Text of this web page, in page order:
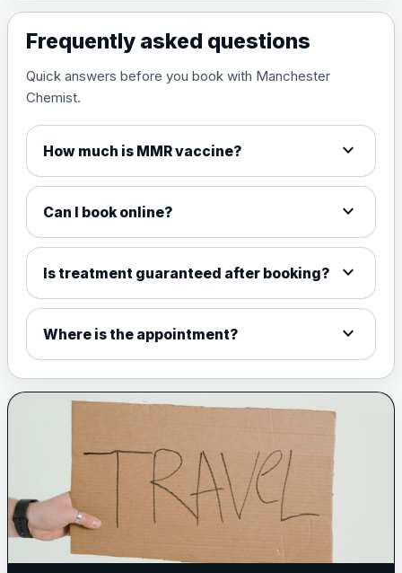
Frequently asked questions
Quick answers before you book with Manchester
Chemist.
How much is MMR vaccine? expand_more
Can I book online? expand_more
Is treatment guaranteed after booking? expand_more
Where is the appointment? expand_more